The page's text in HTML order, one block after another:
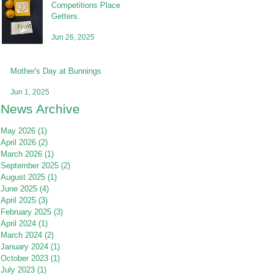
Competitions Place
Getters.
Jun 26, 2025
Mother's Day at Bunnings
Jun 1, 2025
News Archive
May 2026 (1)
April 2026 (2)
March 2026 (1)
September 2025 (2)
August 2025 (1)
June 2025 (4)
April 2025 (3)
February 2025 (3)
April 2024 (1)
March 2024 (2)
January 2024 (1)
October 2023 (1)
July 2023 (1)